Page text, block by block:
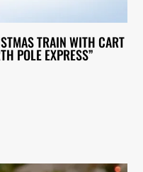
TRAIN WITH CART
POLE EXPRESS”